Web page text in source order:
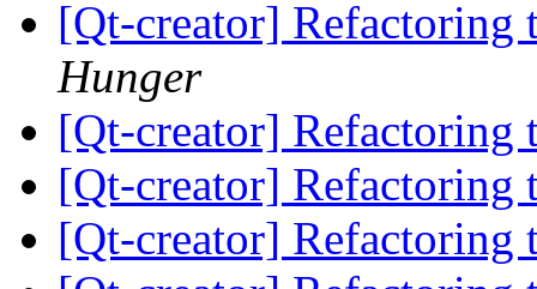
[Qt-creator]
Hunger
[Qt-creator]
[Qt-creator]
[Qt-creator]